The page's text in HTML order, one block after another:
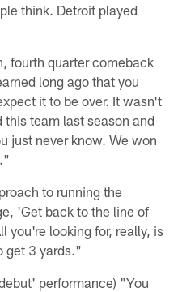
think. Detroit played
fourth quarter comeback
long ago that you
it to be over. It wasn't
team last season and
just never know. We won
to running the
'Get back to the line of
you're looking for, really, is
get 3 yards."
performance) "You